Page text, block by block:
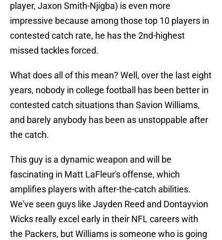
player, Jaxon Smith-Njigba) is even more
impressive because among those top 10 players in
contested catch rate, he has the 2nd-highest
missed tackles forced.
What does all of this mean? Well, over the last eight
years, nobody in college football has been better in
contested catch situations than Savion Williams,
and barely anybody has been as unstoppable after
the catch.
This guy is a dynamic weapon and will be
fascinating in Matt LaFleur's offense, which
amplifies players with after-the-catch abilities.
We've seen guys like Jayden Reed and Dontayvion
Wicks really excel early in their NFL careers with
the Packers, but Williams is someone who is going